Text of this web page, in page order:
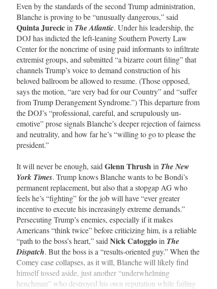
Even by the standards of the second Trump administration,
Blanche is proving to be “unusually dangerous,” said
Quinta Jurecicin The Atlantic. Under his leadership, the
DOJ has indicted the left-leaning Southern Poverty Law
Center for the noncrime of using paid informants to infiltrate
extremist groups, and submitted “a bizarre court filing” that
channels Trump’s voice to demand construction of his
beloved ballroom be allowed to resume. (Those opposed,
says the motion, “are very bad for our Country” and “suffer
from Trump Derangement Syndrome.”) This departure from
the DOJ’s “professional, careful, and scrupulously un-
emotive” prose signals Blanche’s deeper rejection of fairness
and neutrality, and how far he’s “willing to go to please the
president.”
It will never be enough, said Glenn Thrush in The New
York Times. Trump knows Blanche wants to be Bondi’s
permanent replacement, but also that a stopgap AG who
feels he’s “fighting” for the job will have “ever greater
incentive to execute his increasingly extreme demands.”
Persecuting Trump’s enemies, especially if it makes
Americans “think twice” before criticizing him, is a reliable
“path to the boss’s heart,” said Nick Catoggioin The
Dispatch. But the boss is a “results-oriented guy.” When the
Comey case collapses, as it will, Blanche will likely find
himself tossed aside, just another “underwhelming
henchman” who destroyed his own reputation while failing